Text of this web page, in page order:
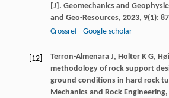
[J]. Geomechanics and
and Geo-Resources, 2023, 9(1): 87
Crossref
Google scholar
[12] Terron-Almenara J, Holter K G,
methodology of rock support
ground conditions in hard rock
Mechanics and Rock Engineering,